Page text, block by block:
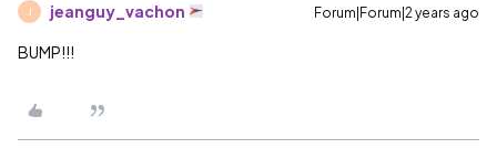
jeanguy_vachon Forum|Forum|2 years ago
BUMP!!!